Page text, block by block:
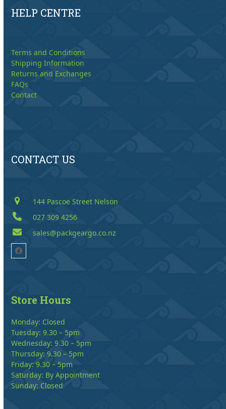
HELP CENTRE
Terms and Conditions
Shipping Information
Returns and Exchanges
FAQs
Contact
CONTACT US
144 Pascoe Street Nelson
027 309 4256
sales@packgeargo.co.nz
Facebook
Store Hours
Monday: Closed
Tuesday: 9.30 – 5pm
Wednesday: 9.30 – 5pm
Thursday: 9.30 – 5pm
Friday: 9.30 – 5pm
Saturday: By Appointment
Sunday: Closed